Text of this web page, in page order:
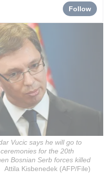
Follow
Vucic says he will go to
for the 20th
Bosnian Serb forces killed
Attila Kisbenedek (AFP/File)